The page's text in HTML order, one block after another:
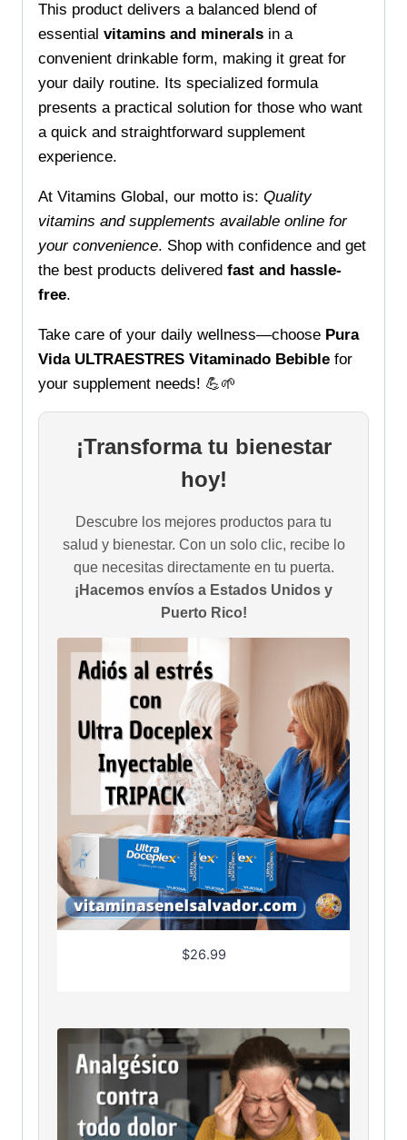
This product delivers a balanced blend of
essential vitamins and minerals in a
convenient drinkable form, making it great for
your daily routine. Its specialized formula
presents a practical solution for those who want
a quick and straightforward supplement
experience.
At Vitamins Global, our motto is: Quality
vitamins and supplements available online for
your convenience. Shop with confidence and get
the best products delivered fast and hassle-
free.
Take care of your daily wellness—choose Pura
Vida ULTRAESTRES Vitaminado Bebible for
your supplement needs! 💪🌱
¡Transforma tu bienestar
hoy!
Descubre los mejores productos para tu
salud y bienestar. Con un solo clic, recibe lo
que necesitas directamente en tu puerta.
¡Hacemos envíos a Estados Unidos y
Puerto Rico!
$26.99